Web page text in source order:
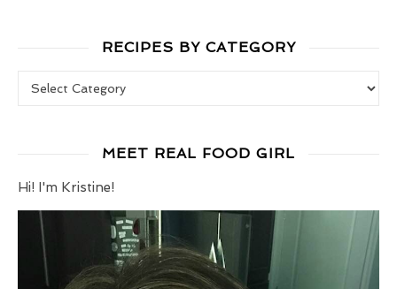
RECIPES BY CATEGORY
MEET REAL FOOD GIRL
Hi! I'm Kristine!